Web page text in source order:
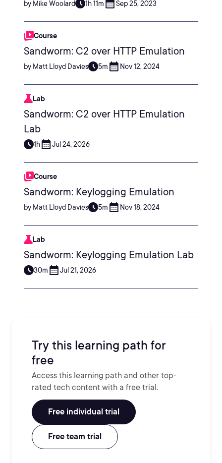
by Mike Woolard 1h 11m Sep 25, 2023
Course
Sandworm: C2 over HTTP Emulation
by Matt Lloyd Davies 5m Nov 12, 2024
Lab
Sandworm: C2 over HTTP Emulation
Lab
1h Jul 24, 2026
Course
Sandworm: Keylogging Emulation
by Matt Lloyd Davies 5m Nov 18, 2024
Lab
Sandworm: Keylogging Emulation Lab
30m Jul 21, 2026
Try this learning path for
free
Access this learning path and other top-
rated tech content with a free trial.
Free individual trial
Free team trial